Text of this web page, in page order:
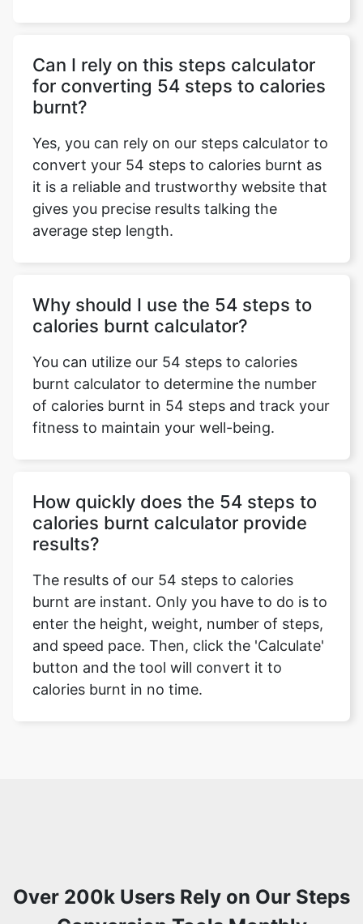
Can I rely on this steps calculator
for converting 54 steps to calories
burnt?
Yes, you can rely on our steps calculator to
convert your 54 steps to calories burnt as
it is a reliable and trustworthy website that
gives you precise results talking the
average step length.
Why should I use the 54 steps to
calories burnt calculator?
You can utilize our 54 steps to calories
burnt calculator to determine the number
of calories burnt in 54 steps and track your
fitness to maintain your well-being.
How quickly does the 54 steps to
calories burnt calculator provide
results?
The results of our 54 steps to calories
burnt are instant. Only you have to do is to
enter the height, weight, number of steps,
and speed pace. Then, click the 'Calculate'
button and the tool will convert it to
calories burnt in no time.
Over 200k Users Rely on Our Steps